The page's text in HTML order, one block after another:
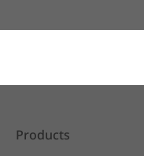
Products